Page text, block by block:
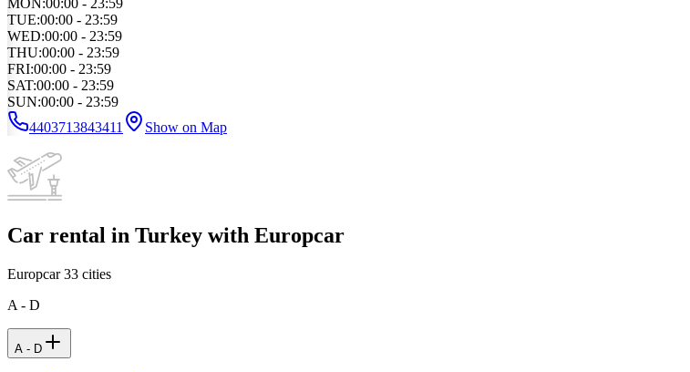
MON:00:00 - 23:59
TUE:00:00 - 23:59
WED:00:00 - 23:59
THU:00:00 - 23:59
FRI:00:00 - 23:59
SAT:00:00 - 23:59
SUN:00:00 - 23:59
4403713843411
Show on Map
Car rental in Turkey with Europcar
Europcar33 cities
A - D
A - D